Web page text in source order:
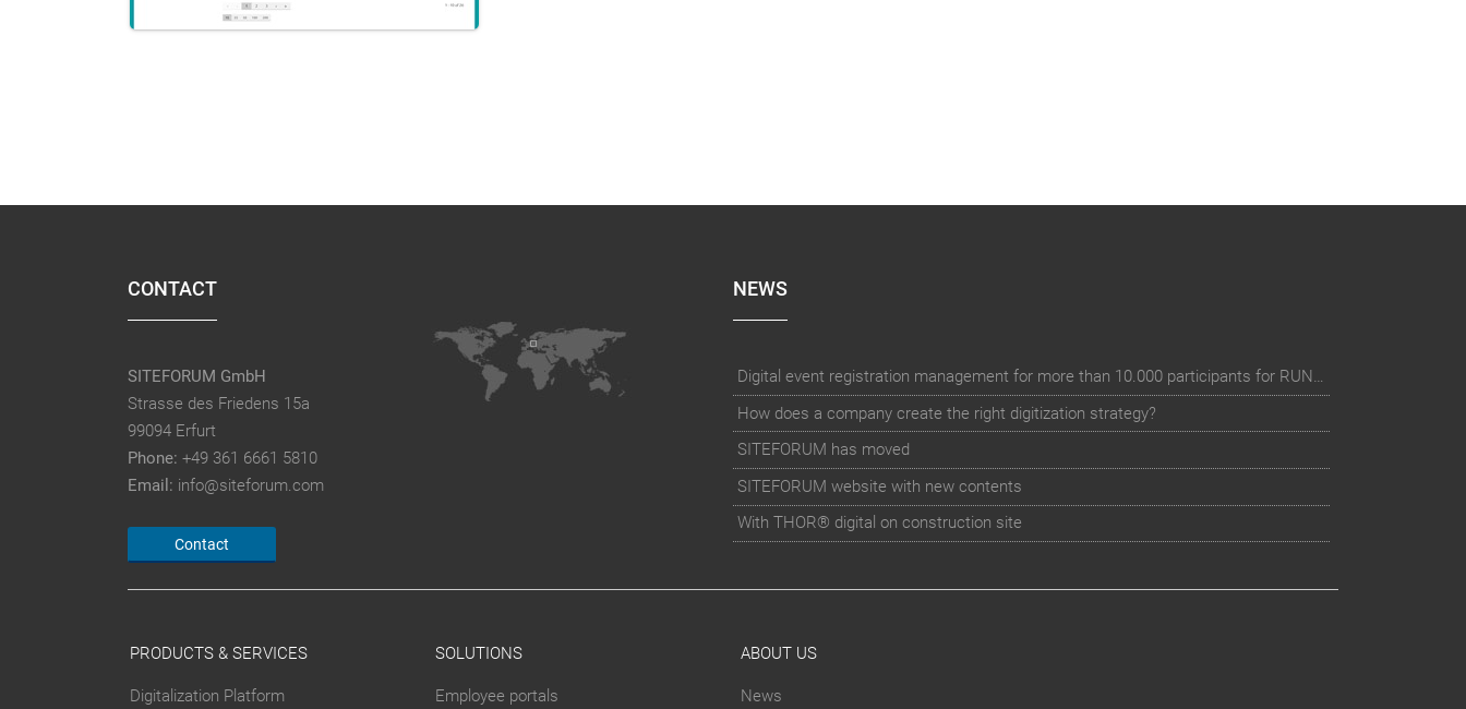
CONTACT
SITEFORUM GmbH
Strasse des Friedens 15a
99094 Erfurt
Phone: +49 361 6661 5810
Email: info@siteforum.com
Contact
NEWS
Digital event registration management for more than 10.000 participants for RUN - Thüringer Unterneh
How does a company create the right digitization strategy?
SITEFORUM has moved
SITEFORUM website with new contents
With THOR® digital on construction site
PRODUCTS & SERVICES
Digitalization Platform
SOLUTIONS
Employee portals
ABOUT US
News